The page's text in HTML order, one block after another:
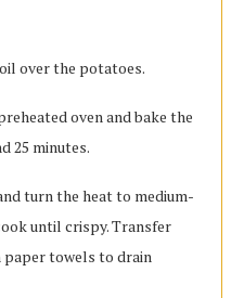
over the potatoes.
oven and bake the
25 minutes.
turn the heat to medium-
until crispy. Transfer
towels to drain